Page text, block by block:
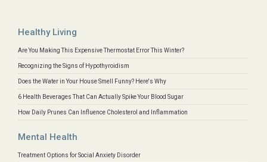
Healthy Living
Are You Making This Expensive Thermostat Error This Winter?
Recognizing the Signs of Hypothyroidism
Does the Water in Your House Smell Funny? Here's Why
6 Health Beverages That Can Actually Spike Your Blood Sugar
How Daily Prunes Can Influence Cholesterol and Inflammation
Mental Health
Treatment Options for Social Anxiety Disorder